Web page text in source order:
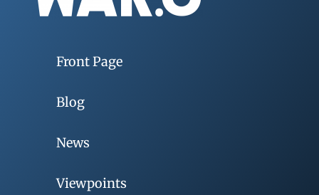
Front Page
Blog
News
Viewpoints